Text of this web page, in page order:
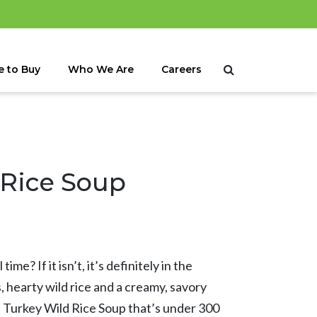
to Buy Who We Are Careers
Soup
If it isn’t, it’s definitely in the
wild rice and a creamy, savory
Wild Rice Soup that’s under 300